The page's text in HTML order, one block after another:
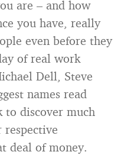
are – and how
you have, really
even before they
of real work
Dell, Steve
names read
to discover much
respective
deal of money.